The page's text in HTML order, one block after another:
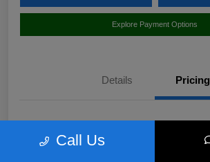
Explore Payment Options
Details Pricing
Discount
Call Us